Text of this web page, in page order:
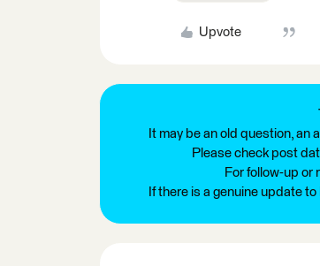
Upvote
It may be an old question,
Please check post
For follow-up or
If there is a genuine update